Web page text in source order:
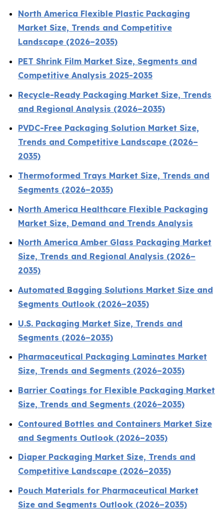
North America Flexible Plastic Packaging
Market Size, Trends and Competitive
Landscape (2026–2035)
PET Shrink Film Market Size, Segments and
Competitive Analysis 2025-2035
Recycle-Ready Packaging Market Size, Trends
and Regional Analysis (2026–2035)
PVDC-Free Packaging Solution Market Size,
Trends and Competitive Landscape (2026–
2035)
Thermoformed Trays Market Size, Trends and
Segments (2026–2035)
North America Healthcare Flexible Packaging
Market Size, Demand and Trends Analysis
North America Amber Glass Packaging Market
Size, Trends and Regional Analysis (2026–
2035)
Automated Bagging Solutions Market Size and
Segments Outlook (2026–2035)
U.S. Packaging Market Size, Trends and
Segments (2026–2035)
Pharmaceutical Packaging Laminates Market
Size, Trends and Segments (2026–2035)
Barrier Coatings for Flexible Packaging Market
Size, Trends and Segments (2026–2035)
Contoured Bottles and Containers Market Size
and Segments Outlook (2026–2035)
Diaper Packaging Market Size, Trends and
Competitive Landscape (2026–2035)
Pouch Materials for Pharmaceutical Market
Size and Segments Outlook (2026–2035)